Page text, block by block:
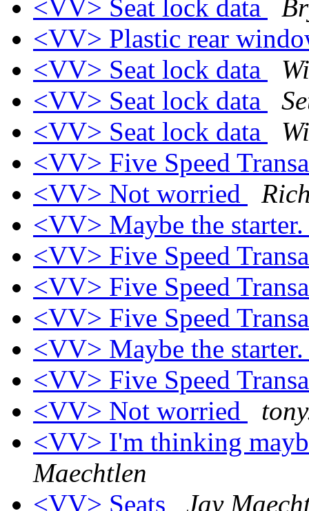
<VV> Seat lock data
<VV> Plastic rear
<VV> Seat lock data
<VV> Seat lock data
<VV> Seat lock data
<VV> Five Speed
<VV> Not worried
<VV> Maybe the
<VV> Five Speed
<VV> Five Speed
<VV> Five Speed
<VV> Maybe the
<VV> Five Speed
<VV> Not worried
<VV> I'm thinking
Maechtlen
<VV> Seats
Jay